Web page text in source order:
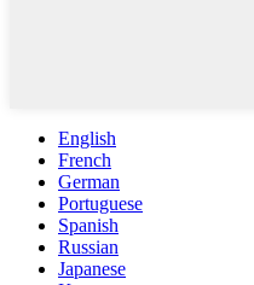
English
French
German
Portuguese
Spanish
Russian
Japanese